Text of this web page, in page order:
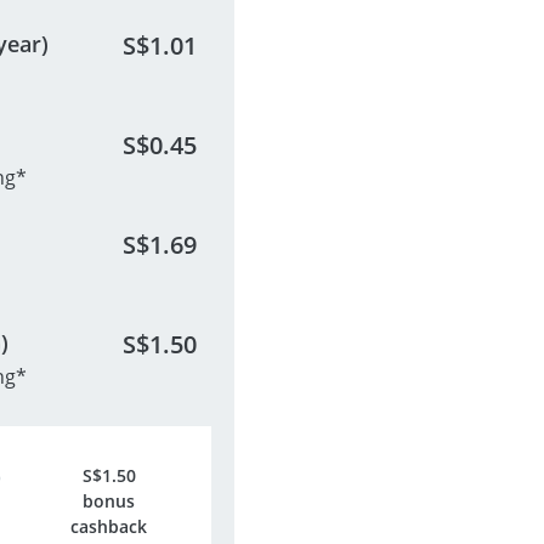
S$1.01
S$0.45
S$1.69
S$1.50
S$1.50
bonus
cashback